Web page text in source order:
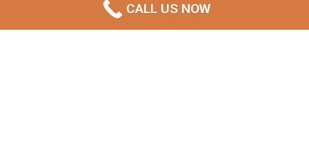
CALL US NOW